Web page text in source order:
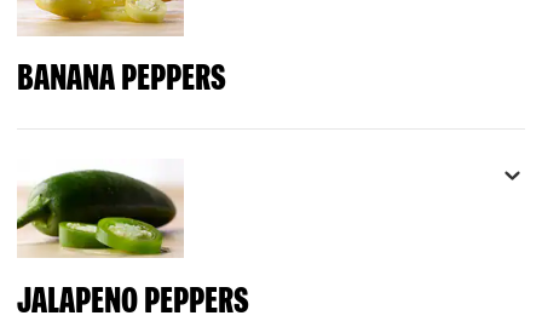
BANANA PEPPERS
JALAPENO PEPPERS